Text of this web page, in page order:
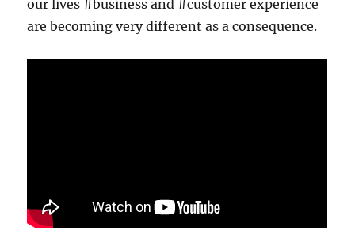
our lives #business and #customer experience
are becoming very different as a consequence.